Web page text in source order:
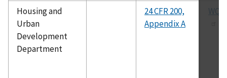
Housing and
Urban
Development
Department
24 CFR 200,
Appendix A